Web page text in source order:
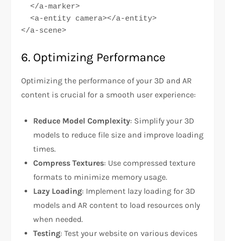
  </a-marker>
  <a-entity camera></a-entity>
</a-scene>
6. Optimizing Performance
Optimizing the performance of your 3D and AR
content is crucial for a smooth user experience:
Reduce Model Complexity: Simplify your 3D
models to reduce file size and improve loading
times.
Compress Textures: Use compressed texture
formats to minimize memory usage.
Lazy Loading: Implement lazy loading for 3D
models and AR content to load resources only
when needed.
Testing: Test your website on various devices